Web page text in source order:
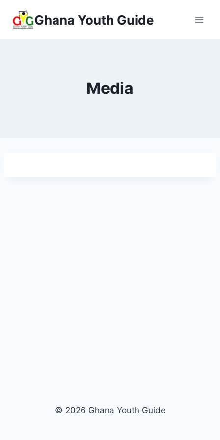
Ghana Youth Guide
Media
© 2026 Ghana Youth Guide